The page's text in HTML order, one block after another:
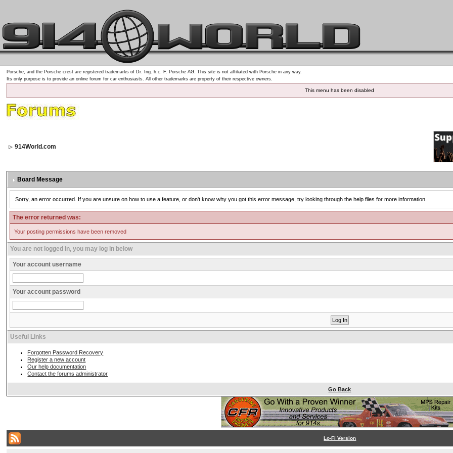
Porsche, and the Porsche crest are registered trademarks of Dr. Ing. h.c. F. Porsche AG. This site is not affiliated with Porsche in any way.
Its only purpose is to provide an online forum for car enthusiasts. All other trademarks are property of their respective owners.
This menu has been disabled
914World.com
Board Message
Sorry, an error occurred. If you are unsure on how to use a feature, or don't know why you got this error message, try looking through the help files for more information.
The error returned was:
Your posting permissions have been removed
You are not logged in, you may log in below
Your account username
Your account password
Useful Links
Forgotten Password Recovery
Register a new account
Our help documentation
Contact the forums administrator
Go Back
Lo-Fi Version